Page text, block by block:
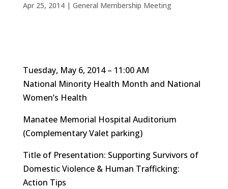
Apr 25, 2014| General Membership Meeting
Tuesday, May 6, 2014 – 11:00 AM
National Minority Health Month and National
Women’s Health
Manatee Memorial Hospital Auditorium
(Complementary Valet parking)
Title of Presentation: Supporting Survivors of
Domestic Violence & Human Trafficking:
Action Tips